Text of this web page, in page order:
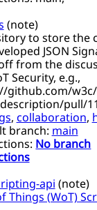
(note)
to store the
JSON
from the
Security, e.g.,
github.com/
pull/
,collaboration,
branch:main
No branch
api(note)
Things (WoT)